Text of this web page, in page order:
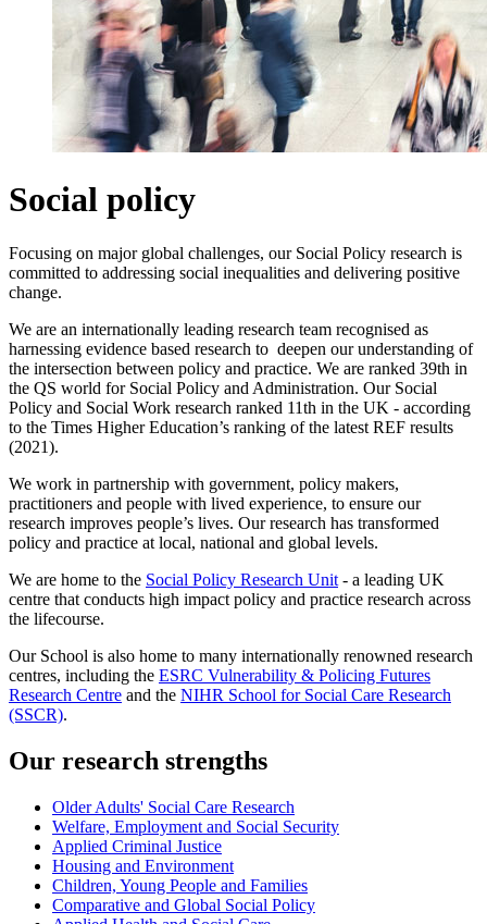
Social policy
Focusing on major global challenges, our Social Policy research is
committed to addressing social inequalities and delivering positive
change.
We are an internationally leading research team recognised as
harnessing evidence based research to deepen our understanding of
the intersection between policy and practice. We are ranked 39th in
the QS world for Social Policy and Administration. Our Social
Policy and Social Work research ranked 11th in the UK - according
to the Times Higher Education’s ranking of the latest REF results
(2021).
We work in partnership with government, policy makers,
practitioners and people with lived experience, to ensure our
research improves people’s lives. Our research has transformed
policy and practice at local, national and global levels.
We are home to the Social Policy Research Unit - a leading UK
centre that conducts high impact policy and practice research across
the lifecourse.
Our School is also home to many internationally renowned research
centres, including the ESRC Vulnerability & Policing Futures
Research Centre and the NIHR School for Social Care Research
(SSCR).
Our research strengths
Older Adults' Social Care Research
Welfare, Employment and Social Security
Applied Criminal Justice
Housing and Environment
Children, Young People and Families
Comparative and Global Social Policy